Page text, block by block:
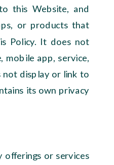
this Website, and
or products that
Policy. It does not
mobile app, service,
display or link to
its own privacy
offerings or services